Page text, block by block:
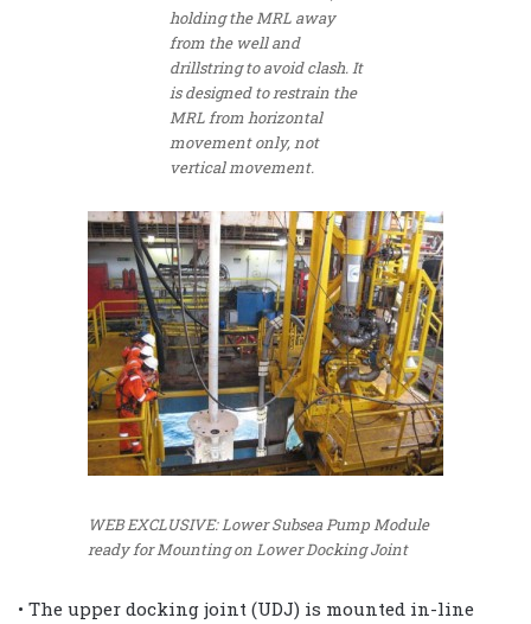
holding the MRL away
from the well and
drillstring to avoid clash. It
is designed to restrain the
MRL from horizontal
movement only, not
vertical movement.
WEB EXCLUSIVE: Lower Subsea Pump Module
ready for Mounting on Lower Docking Joint
• The upper docking joint (UDJ) is mounted in-line